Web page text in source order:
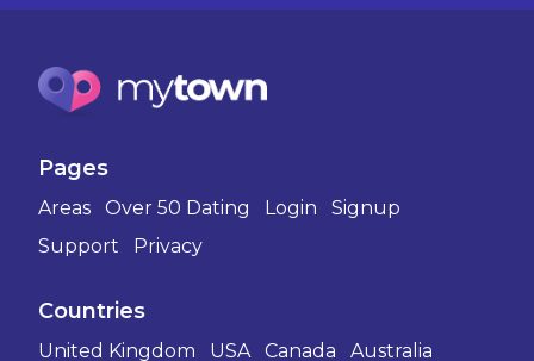
Pages
Areas Over 50 Dating Login
Signup
Support
Privacy
Countries
United Kingdom USA Canada Australia